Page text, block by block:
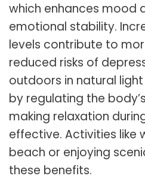
which enhances mood
emotional stability.
levels contribute to
reduced risks of
outdoors in natural
by regulating the
making relaxation
effective. Activities like
beach or enjoying
these benefits.